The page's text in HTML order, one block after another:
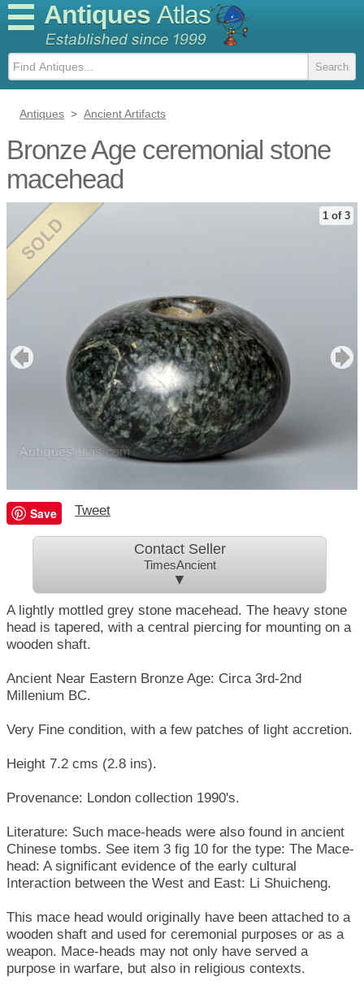
Antiques Atlas
Antiques > Ancient Artifacts
Bronze Age ceremonial stone
macehead
1 of 3
Save Tweet
Contact Seller
TimesAncient
▼
A lightly mottled grey stone macehead. The heavy stone
head is tapered, with a central piercing for mounting on a
wooden shaft.
Ancient Near Eastern Bronze Age: Circa 3rd-2nd
Millenium BC.
Very Fine condition, with a few patches of light accretion.
Height 7.2 cms (2.8 ins).
Provenance: London collection 1990's.
Literature: Such mace-heads were also found in ancient
Chinese tombs. See item 3 fig 10 for the type: The Mace-
head: A significant evidence of the early cultural
Interaction between the West and East: Li Shuicheng.
This mace head would originally have been attached to a
wooden shaft and used for ceremonial purposes or as a
weapon. Mace-heads may not only have served a
purpose in warfare, but also in religious contexts.